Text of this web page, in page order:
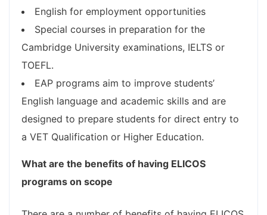
English for employment opportunities
Special courses in preparation for the
Cambridge University examinations, IELTS or
TOEFL.
EAP programs aim to improve students’
English language and academic skills and are
designed to prepare students for direct entry to
a VET Qualification or Higher Education.
What are the benefits of having ELICOS
programs on scope